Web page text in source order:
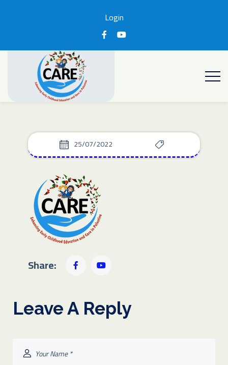
Login
25/07/2022
Share:
Leave A Reply